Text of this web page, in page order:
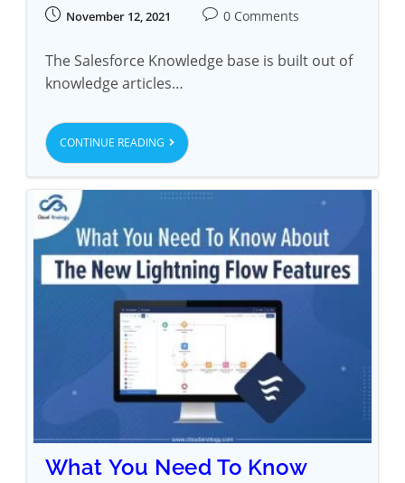
November 12, 2021 0 Comments
The Salesforce Knowledge base is built out of
knowledge articles…
CONTINUE READING
What You Need To Know